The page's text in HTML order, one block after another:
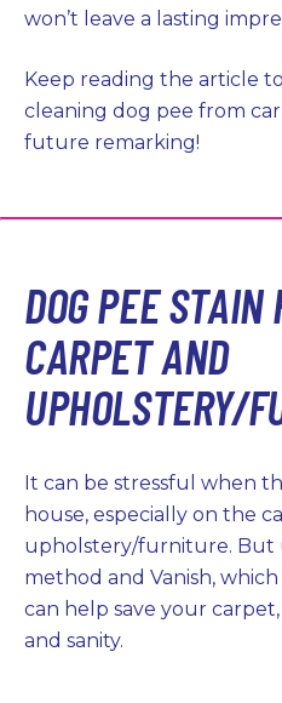
won’t leave a lasting
Keep reading the article
cleaning dog pee from
future remarking!
DOG PEE STAIN
CARPET AND
UPHOLSTERY/
It can be stressful when
house, especially on the
upholstery/furniture. But
method and Vanish,
can help save your
and sanity.